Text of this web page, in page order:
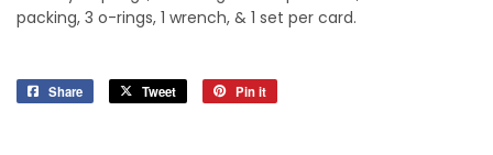
packing, 3 o-rings, 1 wrench, & 1 set per card.
Share
Share
Tweet
Tweet
Pin it